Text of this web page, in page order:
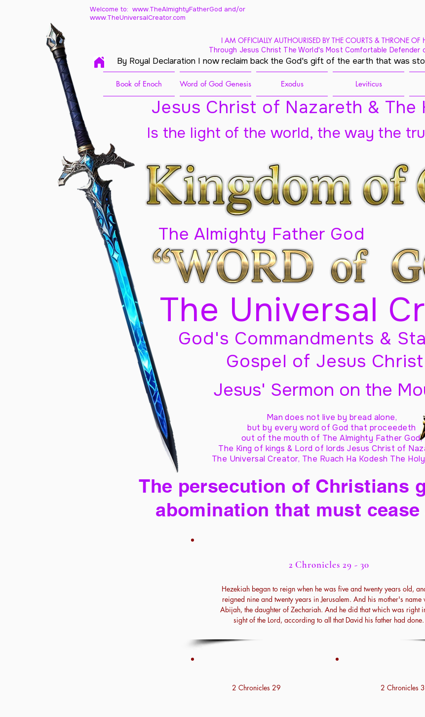
Welcome to: www.TheAlmightyFatherGod and/or
www.TheUniversalCreator.com
I AM OFFICIALLY AUTHOURISED BY THE COURTS & THRONE OF
Through Jesus Christ The World's Most Comfortable Defender
By Royal Declaration I now reclaim back the God's gift of the earth that was
Book of Enoch Word of God Genesis Exodus Leviticus
Jesus Christ of Nazareth & The
The Almighty Father God
The Universal
Is the light of the world, the way the
God's Commandments &
Gospel of Jesus Christ
Jesus' Sermon on the
Man does not live by bread alone,
but by every word of God that proceedeth
out of the mouth of The Almighty Father God,
The King of kings & Lord of lords Jesus Christ of
The Universal Creator, The Ruach Ha Kodesh The
The persecution of Christians
abomination that must
2 Chronicles 29 - 30
Hezekiah began to reign when he was five and twenty years old,
reigned nine and twenty years in Jerusalem. And his mother's name
Abijah, the daughter of Zechariah. And he did that which was right
sight of the Lord, according to all that David his father had done.
2 Chronicles 29 2 Chronicles